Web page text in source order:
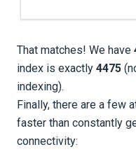
That matches! We have
index is exactly 4475
indexing).
Finally, there are a few
faster than constantly
connectivity: